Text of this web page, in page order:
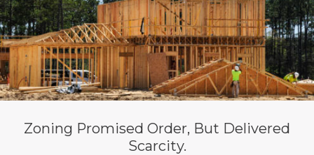
Zoning Promised Order, But Delivered
Scarcity.